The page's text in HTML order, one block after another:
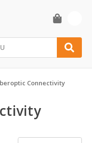
Connectivity